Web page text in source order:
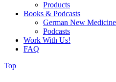
Products
Books & Podcasts
German New
Podcasts
Work With Us!
FAQ
Top